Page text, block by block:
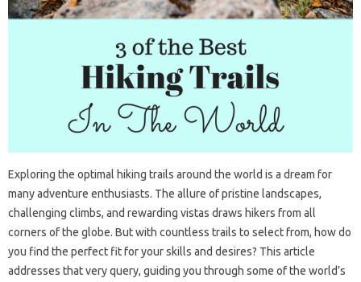
Exploring the optimal hiking trails around the world is a dream for
many adventure enthusiasts. The allure of pristine landscapes,
challenging climbs, and rewarding vistas draws hikers from all
corners of the globe. But with countless trails to select from, how do
you find the perfect fit for your skills and desires? This article
addresses that very query, guiding you through some of the world’s